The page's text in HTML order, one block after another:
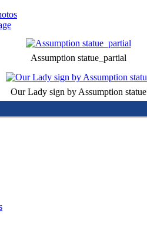
Assumption statue_partial
Our Lady sign by Assumption statue